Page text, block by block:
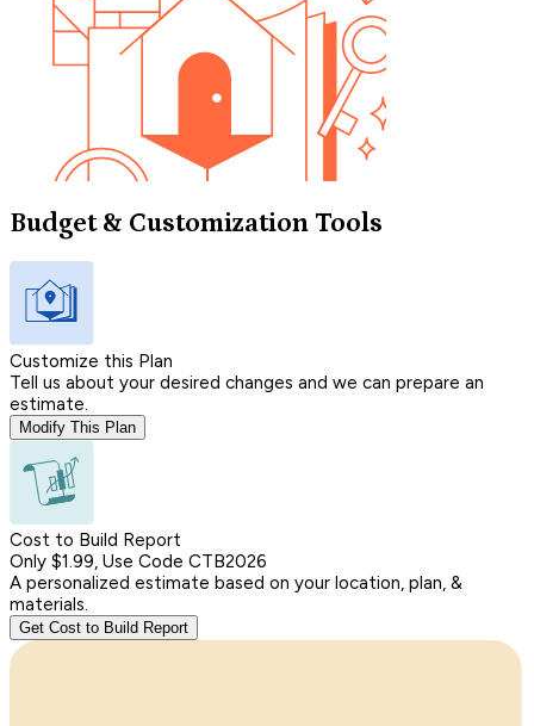
Budget & Customization Tools
Customize this Plan
Tell us about your desired changes and we can prepare an
estimate.
Modify This Plan
Cost to Build Report
Only $1.99, Use Code CTB2026
A personalized estimate based on your location, plan, &
materials.
Get Cost to Build Report